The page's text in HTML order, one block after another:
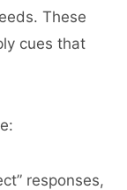
These
cues that
responses,